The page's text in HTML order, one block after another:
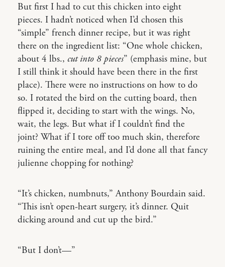
But first I had to cut this chicken into eight
pieces. I hadn’t noticed when I’d chosen this
“simple” french dinner recipe, but it was right
there on the ingredient list: “One whole chicken,
about 4 lbs., cut into 8 pieces” (emphasis mine, but
I still think it should have been there in the first
place). There were no instructions on how to do
so. I rotated the bird on the cutting board, then
flipped it, deciding to start with the wings. No,
wait, the legs. But what if I couldn’t find the
joint? What if I tore off too much skin, therefore
ruining the entire meal, and I’d done all that fancy
julienne chopping for nothing?
“It’s chicken, numbnuts,” Anthony Bourdain said.
“This isn’t open-heart surgery, it’s dinner. Quit
dicking around and cut up the bird.”
“But I don’t—”